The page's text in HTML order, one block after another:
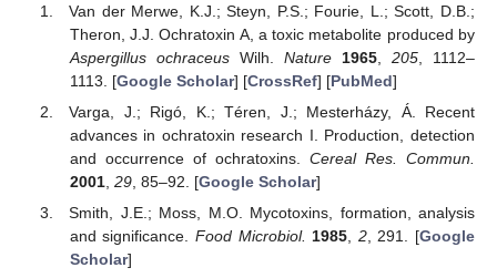
Van der Merwe, K.J.; Steyn, P.S.; Fourie, L.; Scott, D.B.;
Theron, J.J. Ochratoxin A, a toxic metabolite produced by
Aspergillus ochraceusWilh. Nature 1965 ,205 , 1112–
1113. [Google Scholar] [CrossRef] [PubMed]
Varga, J.; Rigó, K.; Téren, J.; Mesterházy, Á. Recent
advances in ochratoxin research I. Production, detection
and occurrence of ochratoxins. Cereal Res. Commun.
2001, 29, 85–92. [Google Scholar]
Smith, J.E.; Moss, M.O. Mycotoxins, formation, analysis
and significance.Food Microbiol. 1985 2, 291. [Google
Scholar]